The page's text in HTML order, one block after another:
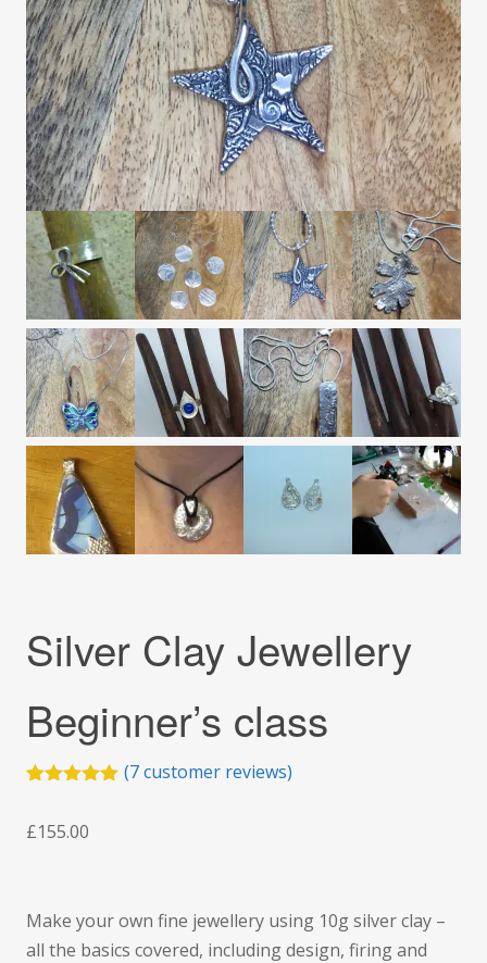
Silver Clay Jewellery
Beginner’s class
based on
(7customer reviews)
£155.00
Make your own fine jewellery using 10g silver clay –
all the basics covered, including design, firing and